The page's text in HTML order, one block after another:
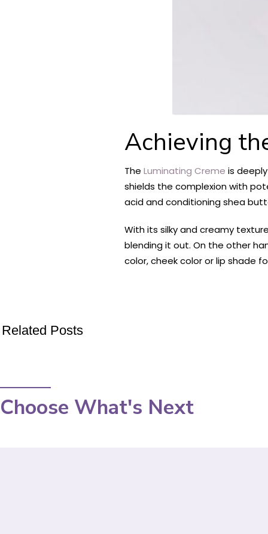
Achieving
The Luminating Creme is
shields the complexion with
acid and conditioning shea
With its silky and creamy
blending it out. On the other
color, cheek color or lip shade
Related Posts
Choose What's Next